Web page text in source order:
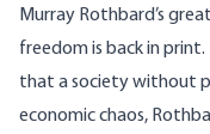
Murray Rothbard’s
freedom is back in
that a society without
economic chaos,